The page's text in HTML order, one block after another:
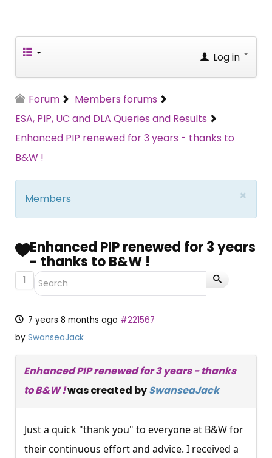
Log in
Forum
Members forums
ESA, PIP, UC and DLA Queries and Results
Enhanced PIP renewed for 3 years - thanks to
B&W !
×
Members
Enhanced PIP renewed for 3 years
- thanks to B&W !
1
7 years 8 months ago #221567
by SwanseaJack
Enhanced PIP renewed for 3 years - thanks
to B&W !was created bySwanseaJack
Just a quick "thank you" to everyone at B&W for
their continuous effort and advice. I received a